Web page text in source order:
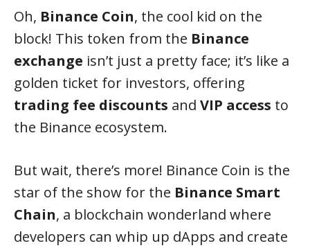
Oh, Binance Coin, the cool kid on the
block! This token from the Binance
exchange isn’t just a pretty face; it’s like a
golden ticket for investors, offering
trading fee discounts and VIP access to
the Binance ecosystem.
But wait, there’s more! Binance Coin is the
star of the show for the Binance Smart
Chain, a blockchain wonderland where
developers can whip up dApps and create